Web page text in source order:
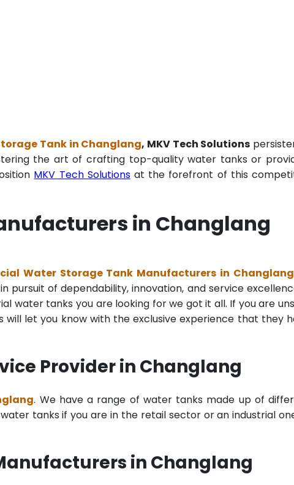
Tank in Changlang, MKV Tech Solutions
the art of crafting top-quality water tanks or
MKV Tech Solutionsat the forefront of this
in Changlang
Water Storage Tank Manufacturers in Changlang
of dependability, innovation, and service
water tanks you are looking for we got it all. If you are
let you know with the exclusive experience that they
Provider in Changlang
. We have a range of water tanks made up of
tanks if you are in the retail sector or an industrial
in Changlang